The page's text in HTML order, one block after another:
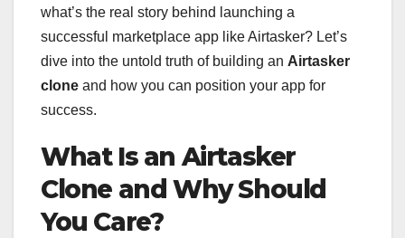
what’s the real story behind launching a
successful marketplace app like Airtasker? Let’s
dive into the untold truth of building an Airtasker
clone and how you can position your app for
success.
What Is an Airtasker
Clone and Why Should
You Care?